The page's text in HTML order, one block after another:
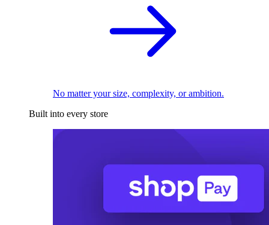
No matter your size, complexity, or ambition.
Built into every store